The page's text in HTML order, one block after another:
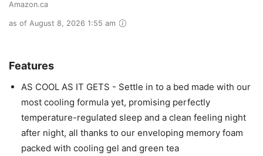
Amazon.ca
as of August 8, 2026 1:55 am
Features
AS COOL AS IT GETS - Settle in to a bed made with our
most cooling formula yet, promising perfectly
temperature-regulated sleep and a clean feeling night
after night, all thanks to our enveloping memory foam
packed with cooling gel and green tea